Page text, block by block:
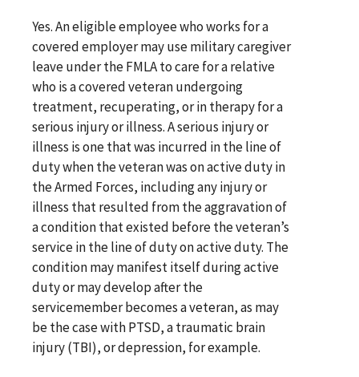
Yes. An eligible employee who works for a
covered employer may use military caregiver
leave under the FMLA to care for a relative
who is a covered veteran undergoing
treatment, recuperating, or in therapy for a
serious injury or illness. A serious injury or
illness is one that was incurred in the line of
duty when the veteran was on active duty in
the Armed Forces, including any injury or
illness that resulted from the aggravation of
a condition that existed before the veteran’s
service in the line of duty on active duty. The
condition may manifest itself during active
duty or may develop after the
servicemember becomes a veteran, as may
be the case with PTSD, a traumatic brain
injury (TBI), or depression, for example.